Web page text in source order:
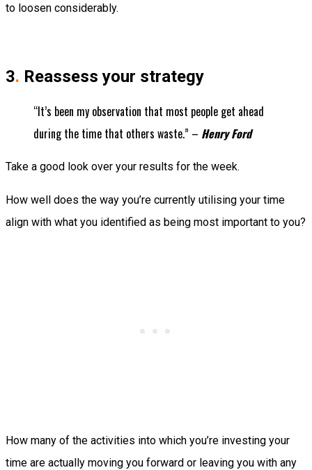
to loosen considerably.
3. Reassess your strategy
“It’s been my observation that most people get ahead
during the time that others waste.” – Henry Ford
Take a good look over your results for the week.
How well does the way you’re currently utilising your time
align with what you identified as being most important to you?
How many of the activities into which you’re investing your
time are actually moving you forward or leaving you with any